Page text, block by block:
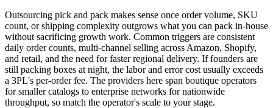
Outsourcing pick and pack makes sense once order volume, SKU
count, or shipping complexity outgrows what you can pack in-house
without sacrificing growth work. Common triggers are consistent
daily order counts, multi-channel selling across Amazon, Shopify,
and retail, and the need for faster regional delivery. If founders are
still packing boxes at night, the labor and error cost usually exceeds
a 3PL's per-order fee. The providers here span boutique operators
for smaller catalogs to enterprise networks for nationwide
throughput, so match the operator's scale to your stage.